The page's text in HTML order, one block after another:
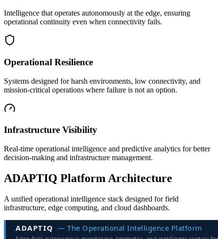
Intelligence that operates autonomously at the edge, ensuring
operational continuity even when connectivity fails.
Operational Resilience
Systems designed for harsh environments, low connectivity, and
mission-critical operations where failure is not an option.
Infrastructure Visibility
Real-time operational intelligence and predictive analytics for better
decision-making and infrastructure management.
ADAPTIQ Platform Architecture
A unified operational intelligence stack designed for field
infrastructure, edge computing, and cloud dashboards.